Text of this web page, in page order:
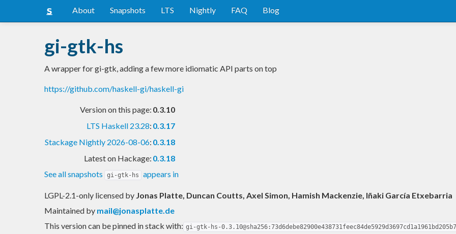
About Snapshots LTS Nightly FAQ Blog
gi-gtk-hs
A wrapper for gi-gtk, adding a few more idiomatic API parts on top
https://github.com/haskell-gi/haskell-gi
Version on this page: 0.3.10
LTS Haskell 23.28: 0.3.17
Stackage Nightly 2026-08-06: 0.3.18
Latest on Hackage: 0.3.18
See all snapshots
gi-gtk-hs appears in
LGPL-2.1-only licensed by Jonas Platte, Duncan Coutts, Axel Simon, Hamish Mackenzie, Iñaki García Etxebarria
Maintained by mail@jonasplatte.de
This version can be pinned in stack with: gi-gtk-hs-